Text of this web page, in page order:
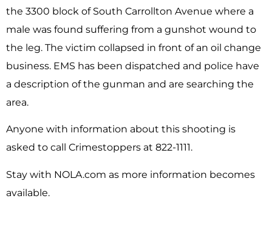
the 3300 block of South Carrollton Avenue where a
male was found suffering from a gunshot wound to
the leg. The victim collapsed in front of an oil change
business. EMS has been dispatched and police have
a description of the gunman and are searching the
area.
Anyone with information about this shooting is
asked to call Crimestoppers at 822-1111.
Stay with NOLA.com as more information becomes
available.